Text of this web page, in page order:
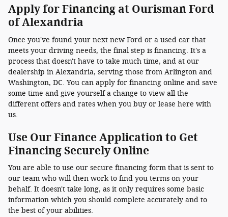
Apply for Financing at Ourisman Ford
of Alexandria
Once you've found your next new Ford or a used car that
meets your driving needs, the final step is financing. It's a
process that doesn't have to take much time, and at our
dealership in Alexandria, serving those from Arlington and
Washington, DC. You can apply for financing online and save
some time and give yourself a change to view all the
different offers and rates when you buy or lease here with
us.
Use Our Finance Application to Get
Financing Securely Online
You are able to use our secure financing form that is sent to
our team who will then work to find you terms on your
behalf. It doesn't take long, as it only requires some basic
information which you should complete accurately and to
the best of your abilities.